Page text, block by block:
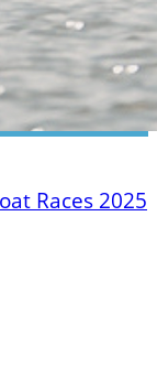
Races 2025